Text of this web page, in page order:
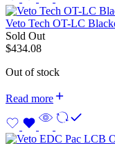
Veto Tech OT-LC
Sold Out
$434.08
Out of stock
Read more